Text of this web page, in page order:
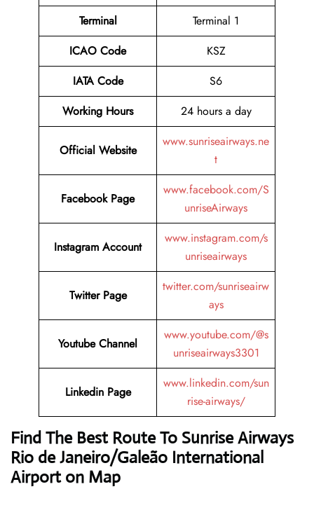
Terminal
Terminal 1
ICAO Code
KSZ
IATA Code
S6
Working Hours
24 hours a day
Official Website
www.sunriseairways.ne
t
Facebook Page
www.facebook.com/S
unriseAirways
Instagram Account
www.instagram.com/s
unriseairways
Twitter Page
twitter.com/sunriseairw
ays
Youtube Channel
www.youtube.com/@s
unriseairways3301
Linkedin Page
www.linkedin.com/sun
rise-airways/
Find The Best Route To Sunrise Airways
Rio de Janeiro/Galeão International
Airport on Map